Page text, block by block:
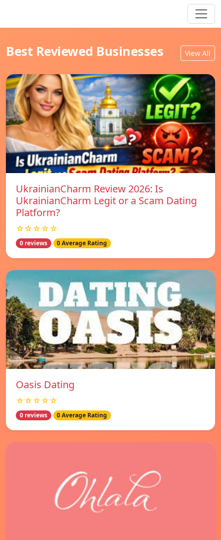
Best Reviewed Businesses View All
UkrainianCharm Review 2026: Is
UkrainianCharm Legit or a Scam Dating
Platform?
☆☆☆☆☆
0 reviews 0 Average Rating
Oasis Dating
☆☆☆☆☆
0 reviews 0 Average Rating